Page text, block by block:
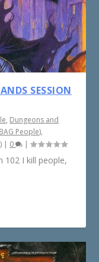
SESSION
, Dungeons and
People),
| 0 |
102 I kill people,